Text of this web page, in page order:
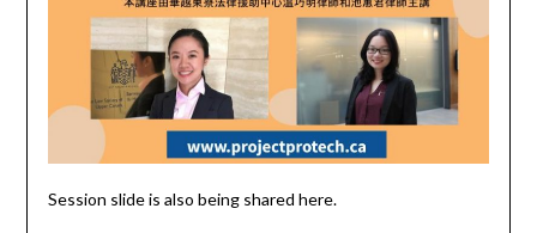
Session slide is also being shared here.